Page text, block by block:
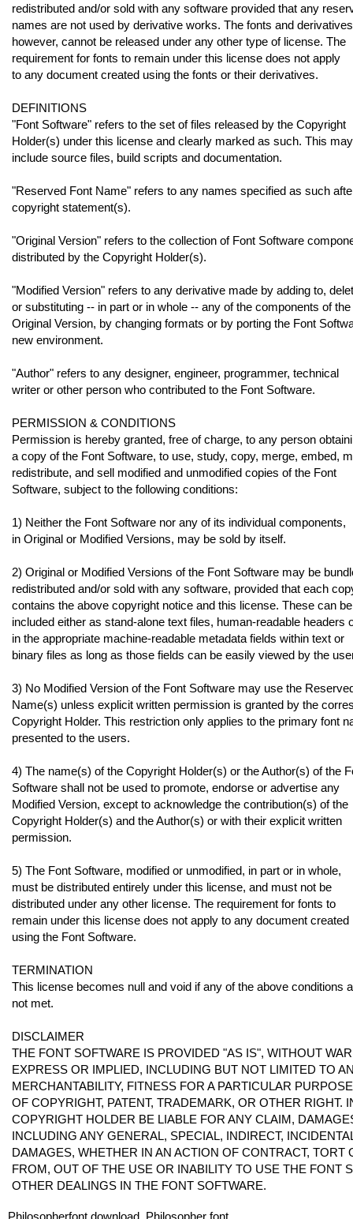
redistributed and/or sold with any software provided that any
names are not used by derivative works. The fonts and
however, cannot be released under any other type of license. The
requirement for fonts to remain under this license does not apply
to any document created using the fonts or their derivatives.
DEFINITIONS
"Font Software" refers to the set of files released by the Copyright
Holder(s) under this license and clearly marked as such. This may
include source files, build scripts and documentation.
"Reserved Font Name" refers to any names specified as such
copyright statement(s).
"Original Version" refers to the collection of Font Software
distributed by the Copyright Holder(s).
"Modified Version" refers to any derivative made by adding to,
or substituting -- in part or in whole -- any of the components of the
Original Version, by changing formats or by porting the Font
new environment.
"Author" refers to any designer, engineer, programmer, technical
writer or other person who contributed to the Font Software.
PERMISSION & CONDITIONS
Permission is hereby granted, free of charge, to any person
a copy of the Font Software, to use, study, copy, merge, embed,
redistribute, and sell modified and unmodified copies of the Font
Software, subject to the following conditions:
1) Neither the Font Software nor any of its individual components,
in Original or Modified Versions, may be sold by itself.
2) Original or Modified Versions of the Font Software may be
redistributed and/or sold with any software, provided that each
contains the above copyright notice and this license. These can be
included either as stand-alone text files, human-readable headers
in the appropriate machine-readable metadata fields within text or
binary files as long as those fields can be easily viewed by the
3) No Modified Version of the Font Software may use the
Name(s) unless explicit written permission is granted by the
Copyright Holder. This restriction only applies to the primary font
presented to the users.
4) The name(s) of the Copyright Holder(s) or the Author(s) of the
Software shall not be used to promote, endorse or advertise any
Modified Version, except to acknowledge the contribution(s) of the
Copyright Holder(s) and the Author(s) or with their explicit written
permission.
5) The Font Software, modified or unmodified, in part or in whole,
must be distributed entirely under this license, and must not be
distributed under any other license. The requirement for fonts to
remain under this license does not apply to any document created
using the Font Software.
TERMINATION
This license becomes null and void if any of the above conditions
not met.
DISCLAIMER
THE FONT SOFTWARE IS PROVIDED "AS IS", WITHOUT
EXPRESS OR IMPLIED, INCLUDING BUT NOT LIMITED TO
MERCHANTABILITY, FITNESS FOR A PARTICULAR
OF COPYRIGHT, PATENT, TRADEMARK, OR OTHER RIGHT.
COPYRIGHT HOLDER BE LIABLE FOR ANY CLAIM,
INCLUDING ANY GENERAL, SPECIAL, INDIRECT,
DAMAGES, WHETHER IN AN ACTION OF CONTRACT, TORT
FROM, OUT OF THE USE OR INABILITY TO USE THE FONT
OTHER DEALINGS IN THE FONT SOFTWARE.
Philosopherfont download, Philosopher font.